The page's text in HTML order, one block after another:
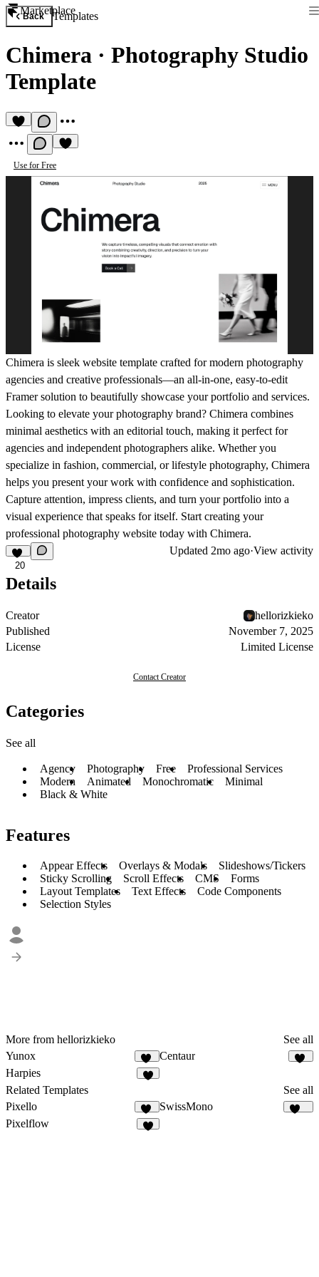
Marketplace
Back Templates
Chimera · Photography Studio
Template
Use for Free
Chimera is sleek website template crafted for modern photography
agencies and creative professionals—an all-in-one, easy-to-edit
Framer solution to beautifully showcase your portfolio and services.
Looking to elevate your photography brand? Chimera combines
minimal aesthetics with an editorial touch, making it perfect for
agencies and independent photographers alike. Whether you
specialize in fashion, commercial, or lifestyle photography, Chimera
helps you present your work with confidence and sophistication.
Capture attention, impress clients, and turn your portfolio into a
visual experience that speaks for itself. Start creating your
professional photography website today with Chimera.
20
Updated 2mo ago·View activity
Details
Creator
hellorizkieko
Published
November 7, 2025
License
Limited License
Contact Creator
Categories
See all
Agency Photography Free
Professional Services
Modern
Animated Monochromatic
Minimal
Black & White
Features
Appear Effects Overlays & Modals
Slideshows/Tickers
Sticky Scrolling
Scroll Effects CMS
Forms
Layout Templates
Text Effects
Code Components
Selection Styles
More from hellorizkieko
See all
Yunox
95
Centaur
Harpies
Related Templates
See all
Pixello
47
SwissMono
Pixelflow